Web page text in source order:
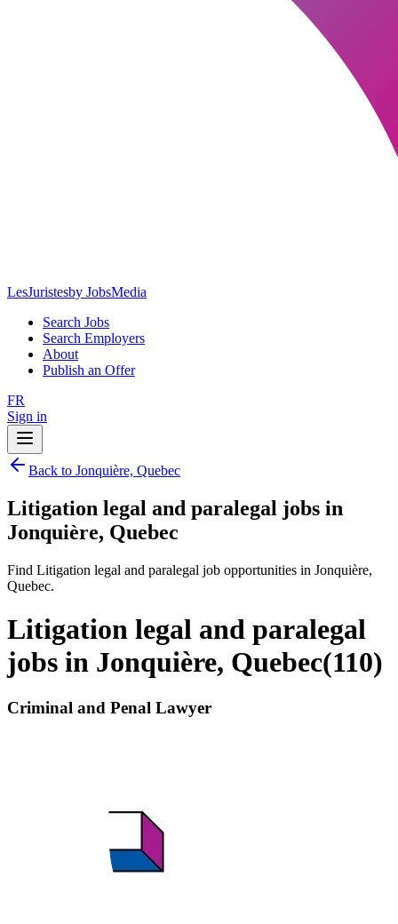
LesJuristesby JobsMedia
Search Jobs
Search Employers
About
Publish an Offer
FR
Sign in
Back to Jonquière, Quebec
Litigation legal and paralegal jobs in
Jonquière, Quebec
Find Litigation legal and paralegal job opportunities in Jonquière,
Quebec.
Litigation legal and paralegal
jobs in Jonquière, Quebec(110)
Criminal and Penal Lawyer